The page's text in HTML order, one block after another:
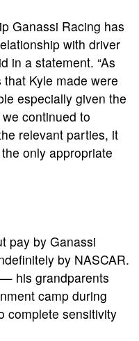
Ganassi Racing has
with driver
in a statement. “As
Kyle made were
especially given the
continued to
relevant parties, it
only appropriate
pay by Ganassi
by NASCAR.
his grandparents
camp during
complete sensitivity